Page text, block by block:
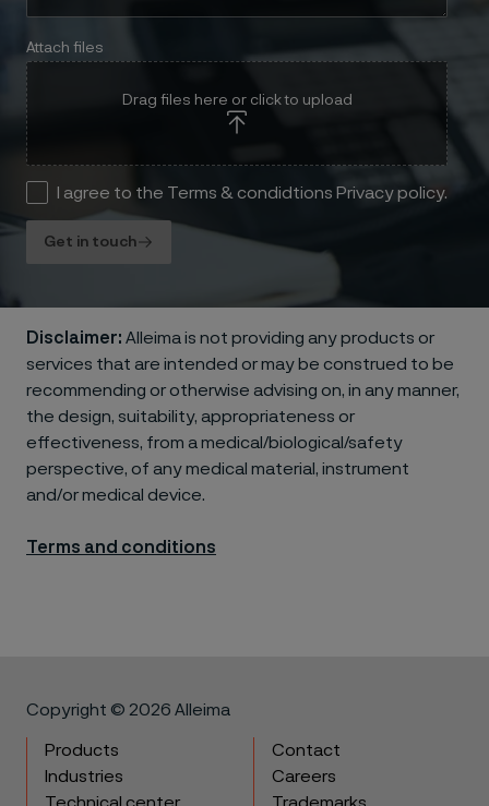
Attach files
Drag files here or click to upload
I agree to the Terms & condidtions Privacy policy.
Get in touch
Disclaimer: Alleima is not providing any products or
services that are intended or may be construed to be
recommending or otherwise advising on, in any manner,
the design, suitability, appropriateness or
effectiveness, from a medical/biological/safety
perspective, of any medical material, instrument
and/or medical device.
Terms and conditions
Copyright © 2026 Alleima
Products
Industries
Contact
Careers